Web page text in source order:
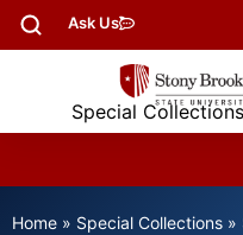
Ask Us
Special
Home » Special Collections »